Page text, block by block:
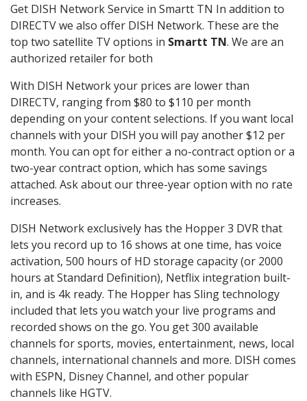
Get DISH Network Service in Smartt TN In addition to
DIRECTV we also offer DISH Network. These are the
top two satellite TV options in Smartt TN. We are an
authorized retailer for both
With DISH Network your prices are lower than
DIRECTV, ranging from $80 to $110 per month
depending on your content selections. If you want local
channels with your DISH you will pay another $12 per
month. You can opt for either a no-contract option or a
two-year contract option, which has some savings
attached. Ask about our three-year option with no rate
increases.
DISH Network exclusively has the Hopper 3 DVR that
lets you record up to 16 shows at one time, has voice
activation, 500 hours of HD storage capacity (or 2000
hours at Standard Definition), Netflix integration built-
in, and is 4k ready. The Hopper has Sling technology
included that lets you watch your live programs and
recorded shows on the go. You get 300 available
channels for sports, movies, entertainment, news, local
channels, international channels and more. DISH comes
with ESPN, Disney Channel, and other popular
channels like HGTV.